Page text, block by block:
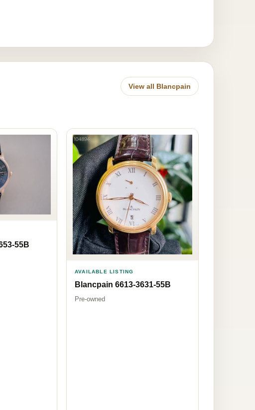
View all Blancpain
55B
AVAILABLE LISTING
Blancpain 6613-3631-55B
Pre-owned